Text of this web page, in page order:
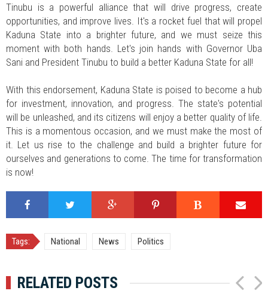
Tinubu is a powerful alliance that will drive progress, create
opportunities, and improve lives. It's a rocket fuel that will propel
Kaduna State into a brighter future, and we must seize this
moment with both hands. Let's join hands with Governor Uba
Sani and President Tinubu to build a better Kaduna State for all!
With this endorsement, Kaduna State is poised to become a hub
for investment, innovation, and progress. The state's potential
will be unleashed, and its citizens will enjoy a better quality of life.
This is a momentous occasion, and we must make the most of
it. Let us rise to the challenge and build a brighter future for
ourselves and generations to come. The time for transformation
is now!
Tags: National News Politics
RELATED POSTS